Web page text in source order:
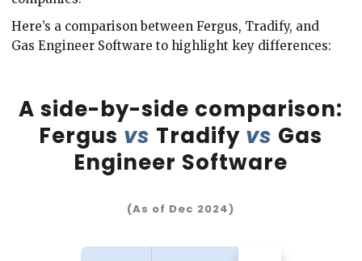
Here’s a comparison between Fergus, Tradify, and
Gas Engineer Software to highlight key differences:
A side-by-side comparison:
Fergus vs Tradify vs Gas
Engineer Software
(As of Dec 2024)